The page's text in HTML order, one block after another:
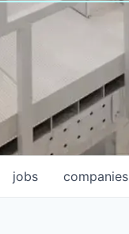
jobs companies